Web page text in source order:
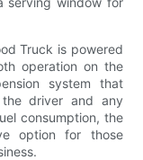
Truck is powered
operation on the
system that
driver and any
consumption, the
option for those